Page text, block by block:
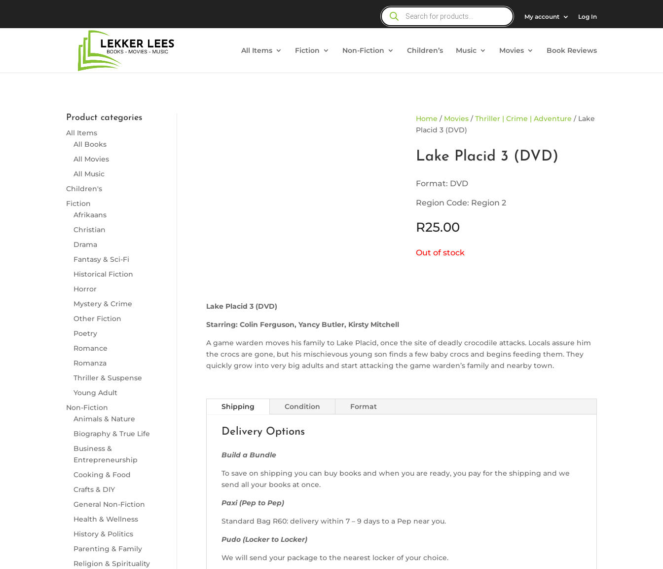
Products
search
My account Log In
All Items Fiction Non-Fiction Children’s Music Movies Book Reviews
Product categories
All Items
All Books
All Movies
All Music
Children's
Fiction
Afrikaans
Christian
Drama
Fantasy & Sci-Fi
Historical Fiction
Horror
Mystery & Crime
Other Fiction
Poetry
Romance
Romanza
Thriller & Suspense
Young Adult
Non-Fiction
Animals & Nature
Biography & True Life
Business &
Entrepreneurship
Cooking & Food
Crafts & DIY
General Non-Fiction
Health & Wellness
History & Politics
Parenting & Family
Religion & Spirituality
Home / Movies /Thriller | Crime | Adventure / Lake
Placid 3 (DVD)
Lake Placid 3 (DVD)
Format: DVD
Region Code: Region 2
R25.00
Out of stock
Lake Placid 3 (DVD)
Starring: Colin Ferguson, Yancy Butler, Kirsty Mitchell
A game warden moves his family to Lake Placid, once the site of deadly crocodile attacks. Locals assure him
the crocs are gone, but his mischievous young son finds a few baby crocs and begins feeding them. They
quickly grow into very big adults and start attacking the game warden’s family and nearby town.
Shipping Condition Format
Delivery Options
Build a Bundle
To save on shipping you can buy books and when you are ready, you pay for the shipping and we
send all your books at once.
Paxi (Pep to Pep)
Standard Bag R60: delivery within 7 – 9 days to a Pep near you.
Pudo (Locker to Locker)
We will send your package to the nearest locker of your choice.